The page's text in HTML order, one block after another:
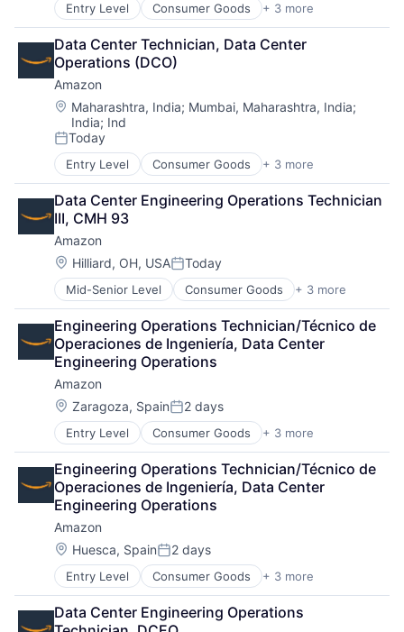
Entry Level Consumer Goods + 3 more
E-Commerce
Retail
Shopping
Data Center Technician, Data Center
Operations (DCO)
Amazon
Location:
Maharashtra, India; Mumbai, Maharashtra, India;
India; Ind
Posted:
Today
Entry Level Consumer Goods + 3 more
E-Commerce
Retail
Shopping
Data Center Engineering Operations Technician
III, CMH 93
Amazon
Location:
Hilliard, OH, USAPosted:
Today
Mid-Senior Level Consumer Goods + 3 more
E-Commerce
Retail
Shopping
Engineering Operations Technician/Técnico de
Operaciones de Ingeniería, Data Center
Engineering Operations
Amazon
Location:
Zaragoza, SpainPosted:
2 days
Entry Level Consumer Goods + 3 more
E-Commerce
Retail
Shopping
Engineering Operations Technician/Técnico de
Operaciones de Ingeniería, Data Center
Engineering Operations
Amazon
Location:
Huesca, SpainPosted:
2 days
Entry Level Consumer Goods + 3 more
E-Commerce
Retail
Shopping
Data Center Engineering Operations